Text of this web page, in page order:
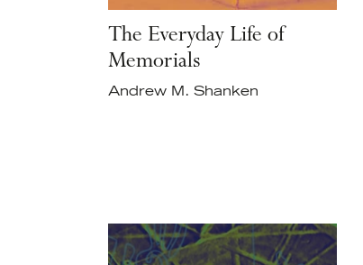
The Everyday Life of
Memorials
Andrew M. Shanken